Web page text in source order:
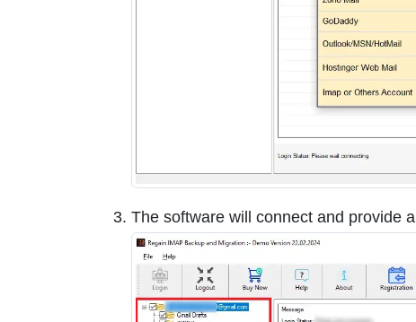
The software will connect and provide a